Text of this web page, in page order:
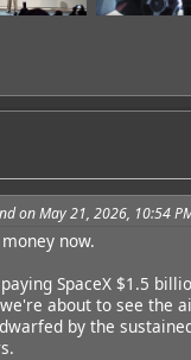
on May 21, 2026, 10:54
now.
SpaceX $1.5
about to see the
by the